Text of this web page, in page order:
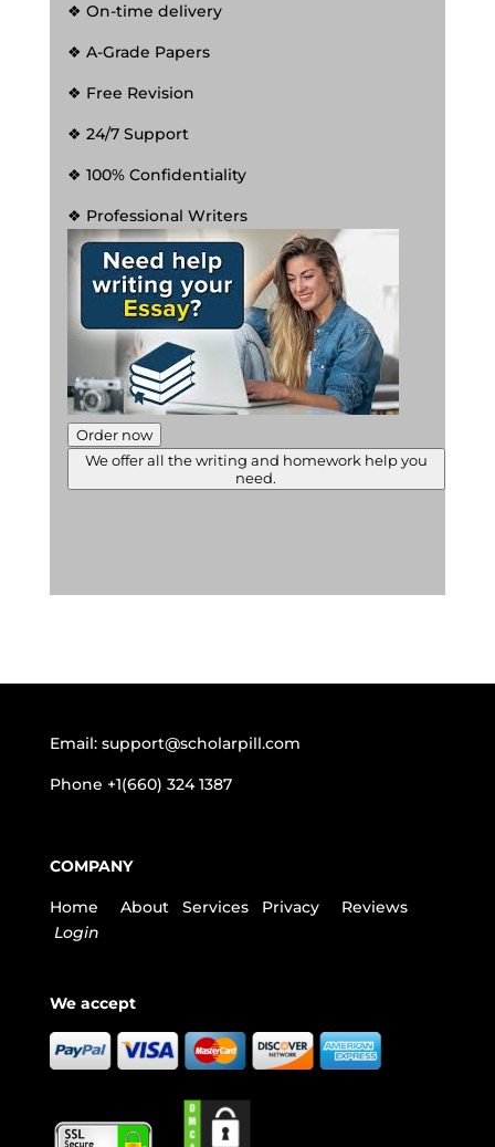
❖ On-time delivery
❖ A-Grade Papers
❖ Free Revision
❖ 24/7 Support
❖ 100% Confidentiality
❖ Professional Writers
Order now
We offer all the writing and homework help you
need.
Email: support@scholarpill.com
Phone +1(660) 324 1387
COMPANY
Home About Services Privacy
Reviews
Login
We accept